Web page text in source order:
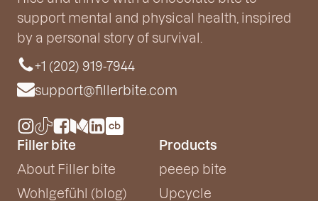
support mental and physical health, inspired
by a personal story of survival.
+1 (202) 919-7944
support@fillerbite.com
Filler bite
About Filler bite
Wohlgefühl (blog)
Products
peeep bite
Upcycle